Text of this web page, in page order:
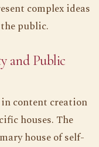
complex ideas
public.
and Public
content creation
houses. The
house of self-